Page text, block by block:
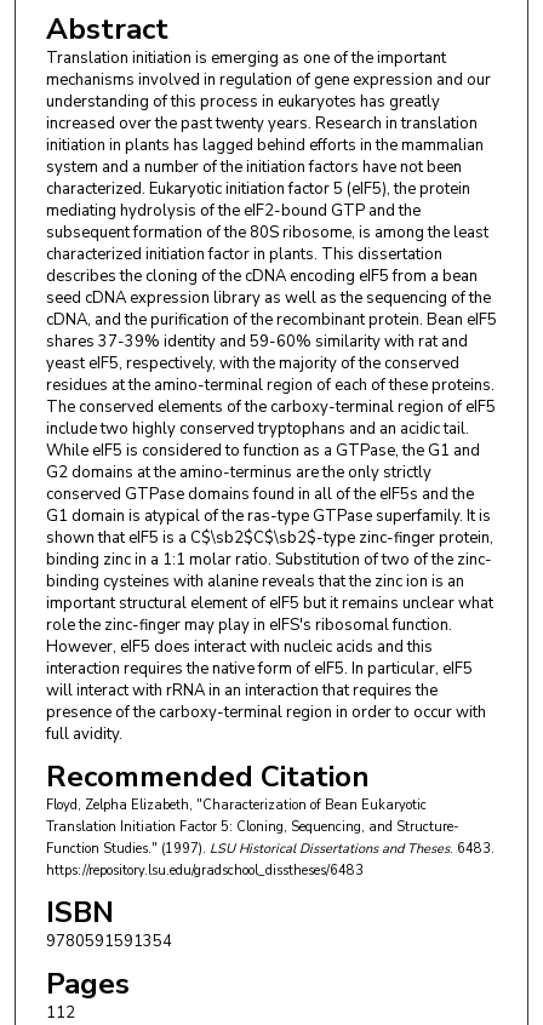
Abstract
Translation initiation is emerging as one of the important
mechanisms involved in regulation of gene expression and our
understanding of this process in eukaryotes has greatly
increased over the past twenty years. Research in translation
initiation in plants has lagged behind efforts in the mammalian
system and a number of the initiation factors have not been
characterized. Eukaryotic initiation factor 5 (eIF5), the protein
mediating hydrolysis of the eIF2-bound GTP and the
subsequent formation of the 80S ribosome, is among the least
characterized initiation factor in plants. This dissertation
describes the cloning of the cDNA encoding eIF5 from a bean
seed cDNA expression library as well as the sequencing of the
cDNA, and the purification of the recombinant protein. Bean eIF5
shares 37-39% identity and 59-60% similarity with rat and
yeast eIF5, respectively, with the majority of the conserved
residues at the amino-terminal region of each of these proteins.
The conserved elements of the carboxy-terminal region of eIF5
include two highly conserved tryptophans and an acidic tail.
While eIF5 is considered to function as a GTPase, the G1 and
G2 domains at the amino-terminus are the only strictly
conserved GTPase domains found in all of the eIF5s and the
G1 domain is atypical of the ras-type GTPase superfamily. It is
shown that eIF5 is a C$\sb2$C$\sb2$-type zinc-finger protein,
binding zinc in a 1:1 molar ratio. Substitution of two of the zinc-
binding cysteines with alanine reveals that the zinc ion is an
important structural element of eIF5 but it remains unclear what
role the zinc-finger may play in eIFS's ribosomal function.
However, eIF5 does interact with nucleic acids and this
interaction requires the native form of eIF5. In particular, eIF5
will interact with rRNA in an interaction that requires the
presence of the carboxy-terminal region in order to occur with
full avidity.
Recommended Citation
Floyd, Zelpha Elizabeth, "Characterization of Bean Eukaryotic
Translation Initiation Factor 5: Cloning, Sequencing, and Structure-
Function Studies." (1997). LSU Historical Dissertations and Theses. 6483.
https://repository.lsu.edu/gradschool_disstheses/6483
ISBN
9780591591354
Pages
112